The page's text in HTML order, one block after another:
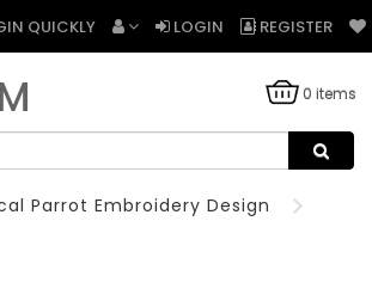
QUICKLY LOGIN REGISTER
0 items
Parrot Embroidery Design